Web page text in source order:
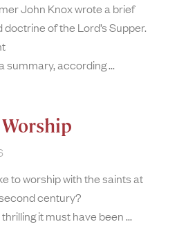
John Knox wrote a brief
of the Lord’s Supper.
summary, according
to worship with the saints at
century?
it must have been